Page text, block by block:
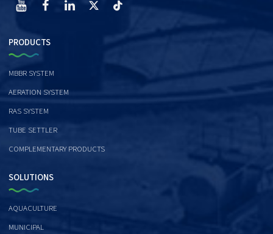
PRODUCTS
MBBR SYSTEM
AERATION SYSTEM
RAS SYSTEM
TUBE SETTLER
COMPLEMENTARY PRODUCTS
SOLUTIONS
AQUACULTURE
MUNICIPAL